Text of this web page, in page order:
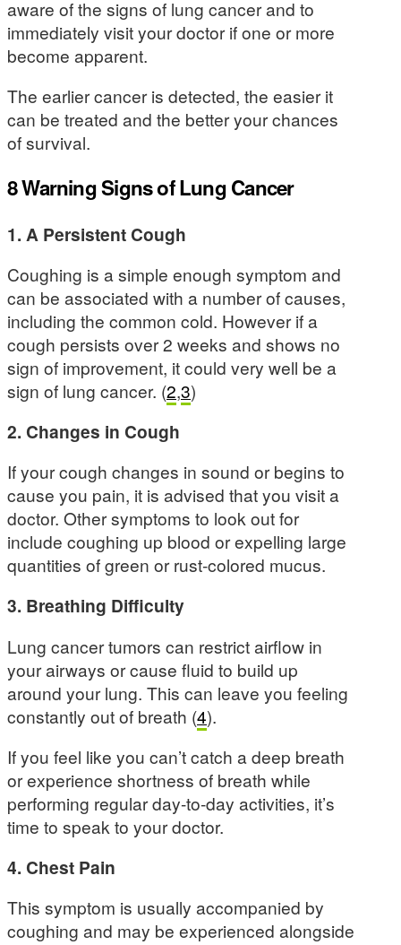
aware of the signs of lung cancer and to
immediately visit your doctor if one or more
become apparent.
The earlier cancer is detected, the easier it
can be treated and the better your chances
of survival.
8 Warning Signs of Lung Cancer
1. A Persistent Cough
Coughing is a simple enough symptom and
can be associated with a number of causes,
including the common cold. However if a
cough persists over 2 weeks and shows no
sign of improvement, it could very well be a
sign of lung cancer. (2,3)
2. Changes in Cough
If your cough changes in sound or begins to
cause you pain, it is advised that you visit a
doctor. Other symptoms to look out for
include coughing up blood or expelling large
quantities of green or rust-colored mucus.
3. Breathing Difficulty
Lung cancer tumors can restrict airflow in
your airways or cause fluid to build up
around your lung. This can leave you feeling
constantly out of breath (4).
If you feel like you can’t catch a deep breath
or experience shortness of breath while
performing regular day-to-day activities, it’s
time to speak to your doctor.
4. Chest Pain
This symptom is usually accompanied by
coughing and may be experienced alongside